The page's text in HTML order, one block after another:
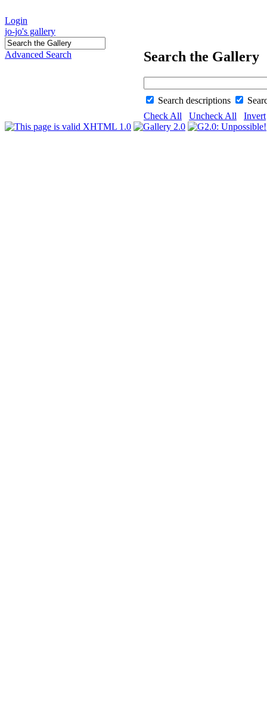
Login
jo-jo's gallery
Advanced Search Search the Gallery
Search descriptions
Check All
Uncheck All Invert